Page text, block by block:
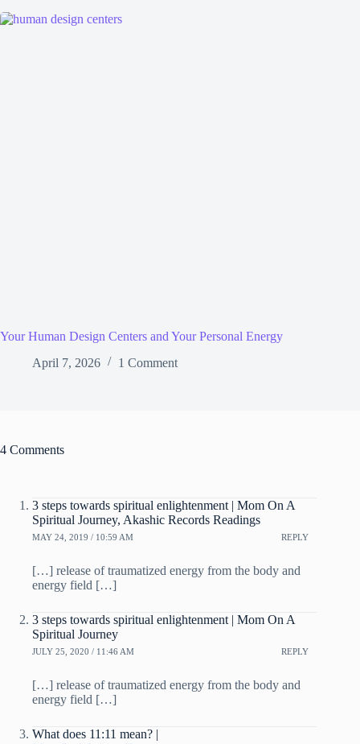
Your Human Design Centers and Your Personal Energy
April 7, 2026
1 Comment
4 Comments
3 steps towards spiritual enlightenment | Mom On A
Spiritual Journey, Akashic Records Readings
MAY 24, 2019 / 10:59 AM REPLY
[…] release of traumatized energy from the body and
energy field […]
3 steps towards spiritual enlightenment | Mom On A
Spiritual Journey
JULY 25, 2020 / 11:46 AM REPLY
[…] release of traumatized energy from the body and
energy field […]
What does 11:11 mean? |